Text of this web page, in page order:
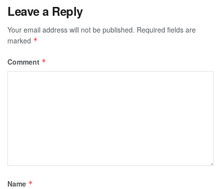
Leave a Reply
Your email address will not be published. Required fields are
marked *
Comment *
Name *